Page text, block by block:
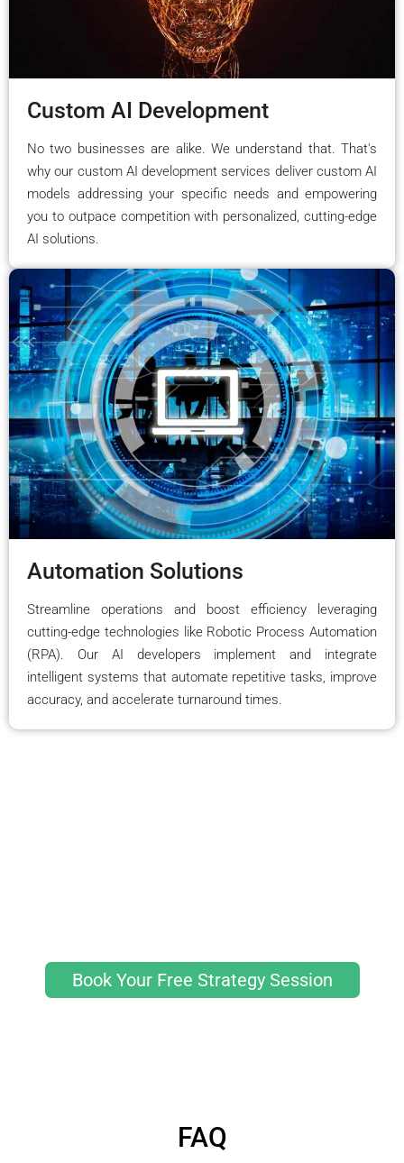
Custom AI Development
No two businesses are alike. We understand that. That's
why our custom AI development services deliver custom AI
models addressing your specific needs and empowering
you to outpace competition with personalized, cutting-edge
AI solutions.
Automation Solutions
Streamline operations and boost efficiency leveraging
cutting-edge technologies like Robotic Process Automation
(RPA). Our AI developers implement and integrate
intelligent systems that automate repetitive tasks, improve
accuracy, and accelerate turnaround times.
Book Your Free Strategy Session
FAQ